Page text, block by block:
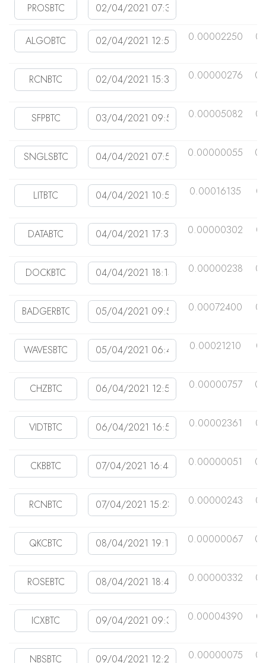
0.00002250
0.00000276
0.00005082
0.00000055
0.00016135
0.00000302
0.00000238
0.00072400
0.00021210
0.00000757
0.00002361
0.00000051
0.00000243
0.00000067
0.00000332
0.00004390
0.00000075